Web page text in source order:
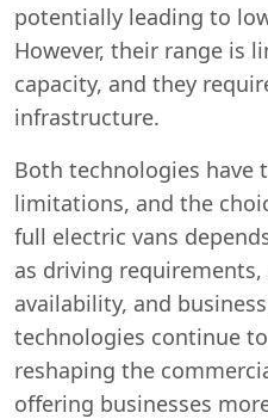
potentially leading to
However, their range is
capacity, and they
infrastructure.
Both technologies have
limitations, and the
full electric vans
as driving
availability, and
technologies continue
reshaping the
offering businesses